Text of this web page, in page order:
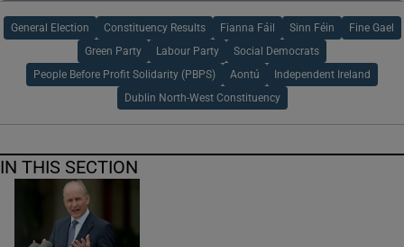
General Election Constituency Results Fianna Fáil Sinn Féin Fine Gael
Green Party Labour Party Social Democrats
People Before Profit Solidarity (PBPS) Aontú Independent Ireland
Dublin North-West Constituency
IN THIS SECTION